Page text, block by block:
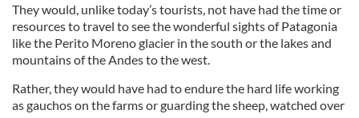
They would, unlike today’s tourists, not have had the time or
resources to travel to see the wonderful sights of Patagonia
like the Perito Moreno glacier in the south or the lakes and
mountains of the Andes to the west.
Rather, they would have had to endure the hard life working
as gauchos on the farms or guarding the sheep, watched over